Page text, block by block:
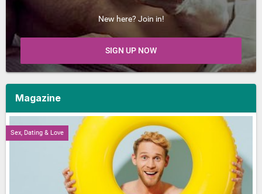
New here? Join in!
SIGN UP NOW
Magazine
Sex, Dating & Love